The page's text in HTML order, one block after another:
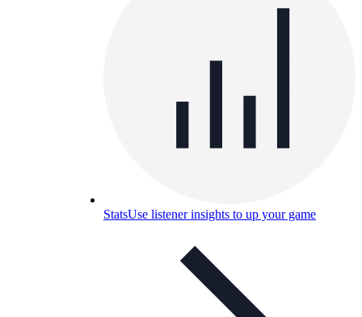
StatsUse listener insights to up your game